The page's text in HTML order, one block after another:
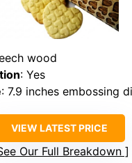
wood
: Yes
: 7.9 inches embossing
VIEW LATEST PRICE
Our Full Breakdown